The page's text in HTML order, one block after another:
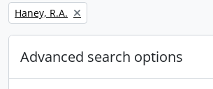
Remove filter:
Haney, R.A.
Advanced search options